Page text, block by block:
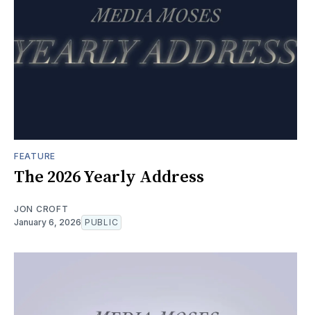
FEATURE
The 2026 Yearly Address
JON CROFT
January 6, 2026 PUBLIC